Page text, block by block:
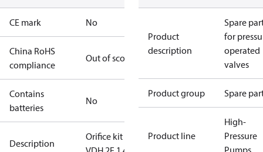
CE mark No
China RoHS
compliance
Out of scope
Contains
batteries
No
Description
Orifice kit 4
Product
description
Spare
for
operated
valves
Product group Spare
Product line
High-
Pressure
Pumps